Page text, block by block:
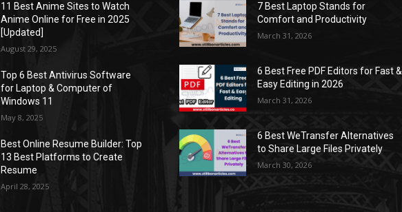
11 Best Anime Sites to Watch
Anime Online for Free in 2025
[Updated]
August 29, 2025
Top 6 Best Antivirus Software
for Laptop & Computer of
Windows 11
May 8, 2025
Best Online Resume Builder: Top
13 Best Platforms to Create
Resume
April 28, 2025
7 Best Laptop Stands for
Comfort and Productivity
March 31, 2026
6 Best Free PDF Editors for Fast &
Easy Editing in 2026
March 31, 2026
6 Best WeTransfer Alternatives
to Share Large Files Privately
March 30, 2026